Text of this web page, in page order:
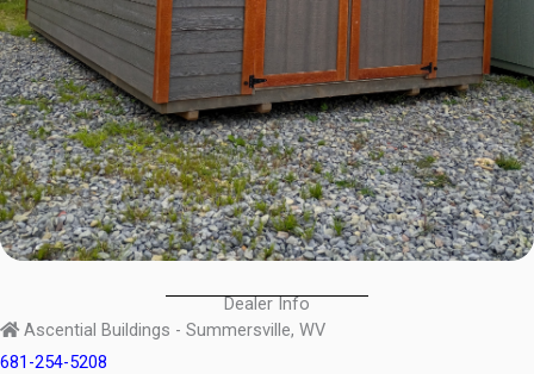
Dealer Info
Ascential Buildings - Summersville, WV
681-254-5208